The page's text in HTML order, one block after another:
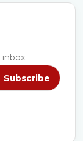
Subscribe